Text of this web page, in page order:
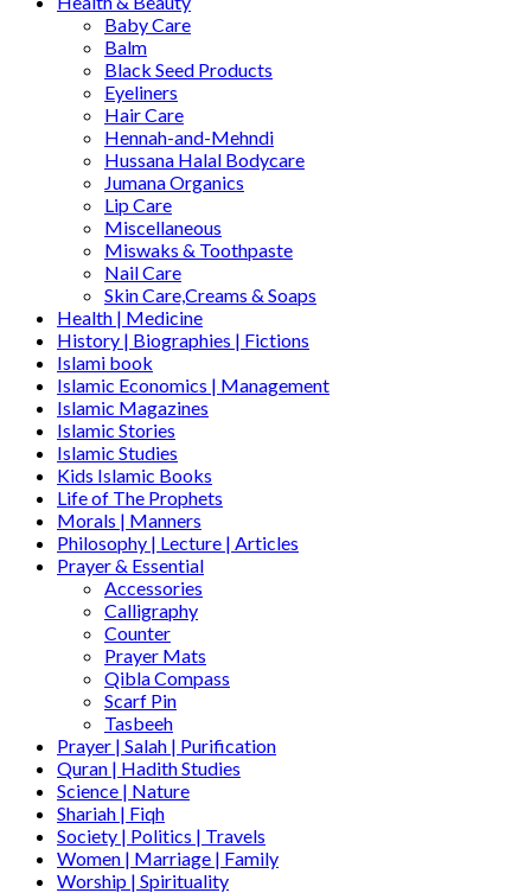
Baby Care
Balm
Black Seed Products
Eyeliners
Hair Care
Hennah-and-Mehndi
Hussana Halal Bodycare
Jumana Organics
Lip Care
Miscellaneous
Miswaks & Toothpaste
Nail Care
Skin Care,Creams & Soaps
Health | Medicine
History | Biographies | Fictions
Islami book
Islamic Economics | Management
Islamic Magazines
Islamic Stories
Islamic Studies
Kids Islamic Books
Life of The Prophets
Morals | Manners
Philosophy | Lecture | Articles
Prayer & Essential
Accessories
Calligraphy
Counter
Prayer Mats
Qibla Compass
Scarf Pin
Tasbeeh
Prayer | Salah | Purification
Quran | Hadith Studies
Science | Nature
Shariah | Fiqh
Society | Politics | Travels
Women | Marriage | Family
Worship | Spirituality